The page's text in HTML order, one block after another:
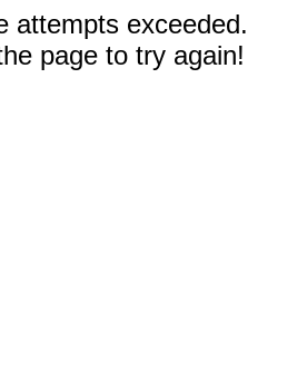
attempts exceeded.
page to try again!